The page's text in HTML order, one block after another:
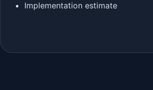
Implementation estimate